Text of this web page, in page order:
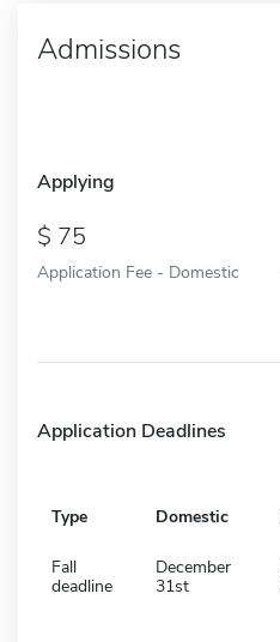
Admissions
Applying
75
Application Fee - Domestic
Application Deadlines
Type Domestic
Fall
deadline
December
31st